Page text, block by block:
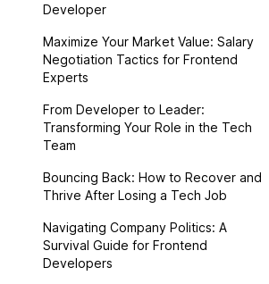
Developer
Maximize Your Market Value: Salary
Negotiation Tactics for Frontend
Experts
From Developer to Leader:
Transforming Your Role in the Tech
Team
Bouncing Back: How to Recover and
Thrive After Losing a Tech Job
Navigating Company Politics: A
Survival Guide for Frontend
Developers